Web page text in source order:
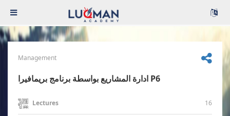
Management
ادارة المشاريع بواسطة برنامج بريمافيرا P6
Lectures 16